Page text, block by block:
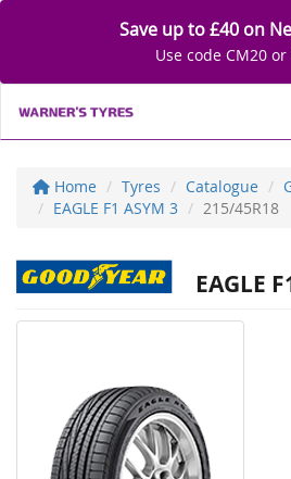
Save up to £40 on
Use code CM20 or
Home Tyres Catalogue
EAGLE F1 ASYM 3
215/45R18
EAGLE